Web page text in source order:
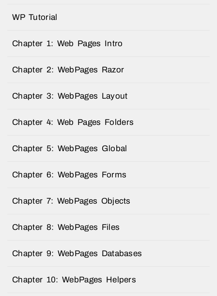
WP Tutorial
Chapter 1: Web Pages Intro
Chapter 2: WebPages Razor
Chapter 3: WebPages Layout
Chapter 4: Web Pages Folders
Chapter 5: WebPages Global
Chapter 6: WebPages Forms
Chapter 7: WebPages Objects
Chapter 8: WebPages Files
Chapter 9: WebPages Databases
Chapter 10: WebPages Helpers